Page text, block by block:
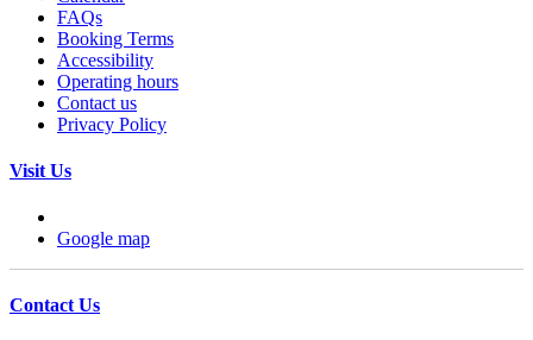
FAQs
Booking Terms
Accessibility
Operating hours
Contact us
Privacy Policy
Visit Us
Google map
Contact Us